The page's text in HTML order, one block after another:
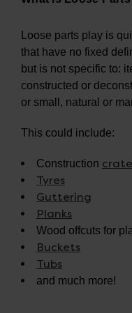
Loose parts play is
that have no fixed
but is not specific to:
constructed or
or small, natural or
This could include:
Construction
Tyres
Guttering
Planks
Wood offcuts for
Buckets
Tubs
and much more!